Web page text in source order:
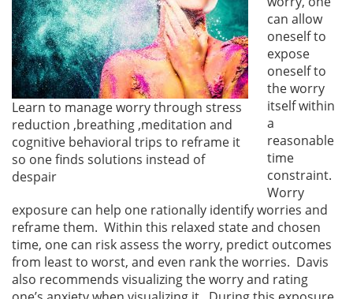
Learn to manage worry through stress
reduction ,breathing ,meditation and
cognitive behavioral trips to reframe it
so one finds solutions instead of
despair
can allow
oneself to
expose
oneself to
the worry
itself within
a
reasonable
time
constraint.
Worry
exposure can help one rationally identify worries and
reframe them. Within this relaxed state and chosen
time, one can risk assess the worry, predict outcomes
from least to worst, and even rank the worries. Davis
also recommends visualizing the worry and rating